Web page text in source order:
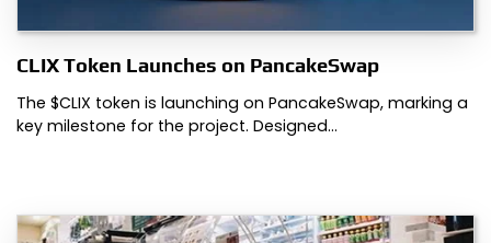
CLIX Token Launches on PancakeSwap
The $CLIX token is launching on PancakeSwap, marking a
key milestone for the project. Designed…